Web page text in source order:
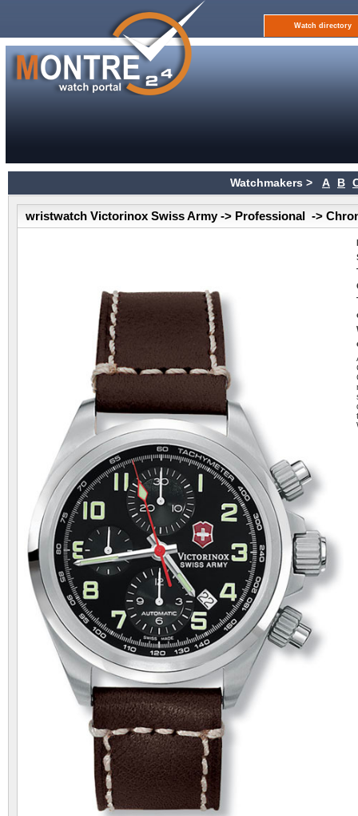
Watch directory
Watchmakers > A B
wristwatch Victorinox Swiss Army -> Professional ->